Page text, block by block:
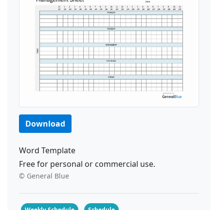
Download
Word Template
Free for personal or commercial use.
© General Blue